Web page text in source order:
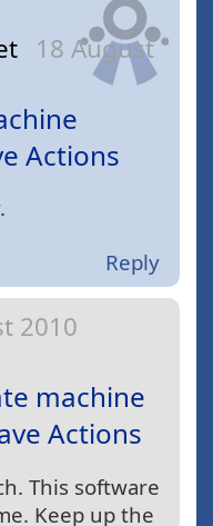
18 August
Actions
Reply
2010
machine
Actions
This software
Keep up the